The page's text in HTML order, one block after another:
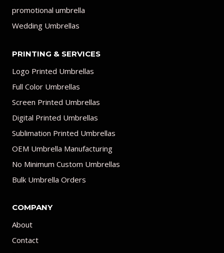
promotional umbrella
Wedding Umbrellas
PRINTING & SERVICES
Logo Printed Umbrellas
Full Color Umbrellas
Screen Printed Umbrellas
Digital Printed Umbrellas
Sublimation Printed Umbrellas
OEM Umbrella Manufacturing
No Minimum Custom Umbrellas
Bulk Umbrella Orders
COMPANY
About
Contact